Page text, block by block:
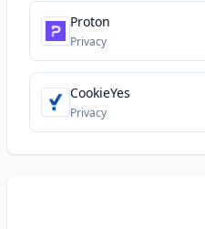
Proton
Privacy
CookieYes
Privacy